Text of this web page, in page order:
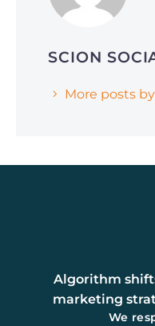
SCION
More posts
Algorithm
marketing
We